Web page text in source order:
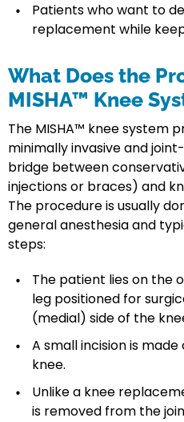
Patients who want to
replacement while
What Does the
MISHA™ Knee
The MISHA™ knee system
minimally invasive and
bridge between
injections or braces) and
The procedure is usually
general anesthesia and
steps:
The patient lies on the
leg positioned for
(medial) side of the
A small incision is
knee.
Unlike a knee
is removed from the